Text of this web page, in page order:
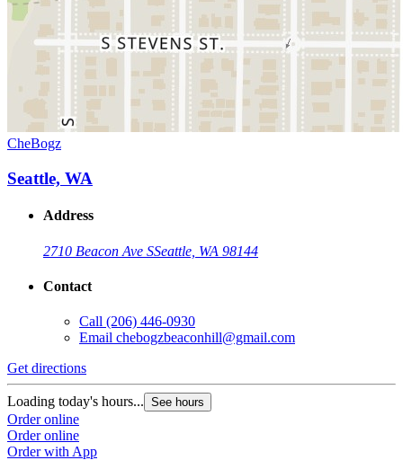
CheBogz
Seattle, WA
Address
2710 Beacon Ave SSeattle, WA 98144
Contact
Call (206) 446-0930
Email chebogzbeaconhill@gmail.com
Get directions
Loading today's hours... See hours
Order online
Order online
Order with App